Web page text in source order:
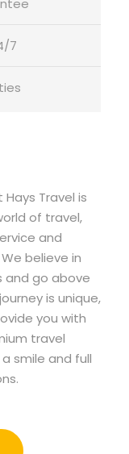
7
Travel is
of travel,
and
believe in
and go above
is unique,
you with
travel
smile and full